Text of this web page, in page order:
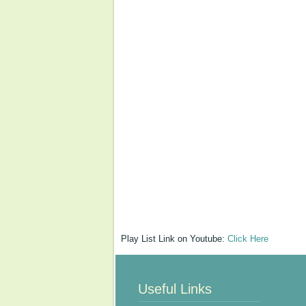
Play List Link on Youtube: Click Here
Useful Links